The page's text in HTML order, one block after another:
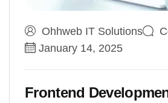
Ohhweb IT Solutions
January 14, 2025
Frontend